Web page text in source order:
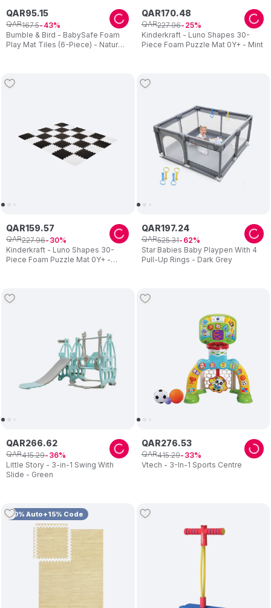
Bumble & Bird - BabySafe Foam
Play Mat Tiles (6-Piece) - Natural
QAR95.15
QAR167.5 43
Kinderkraft - Luno Shapes 30-
Piece Foam Puzzle Mat 0Y+ - Mint
QAR170.48
QAR227.96 25
Kinderkraft - Luno Shapes 30-
Piece Foam Puzzle Mat 0Y+ -
QAR159.57
QAR227.96 30
Star Babies Baby Playpen With 4
Pull-Up Rings - Dark Grey
QAR197.24
QAR525.31 62
Little Story - 3-in-1 Swing With
Slide - Green
QAR266.62
QAR415.29 36
Vtech - 3-In-1 Sports Centre
QAR276.53
QAR415.29 33
10% Auto+15% Code